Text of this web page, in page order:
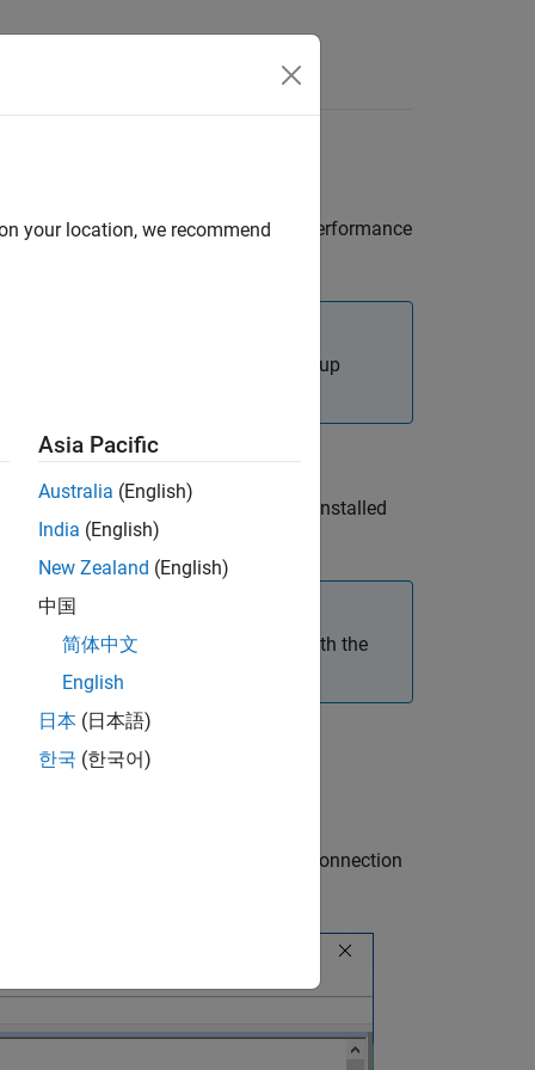
on
for proper operation and optimum performance
the recommended hardware setup
network adapter manufacturer) is installed
imaging application do not work with the
dedicated to the camera network connection
your location, we recommend
Asia Pacific
Australia (English)
India (English)
New Zealand (English)
中国
简体中文
English
日本 (日本語)
한국 (한국어)